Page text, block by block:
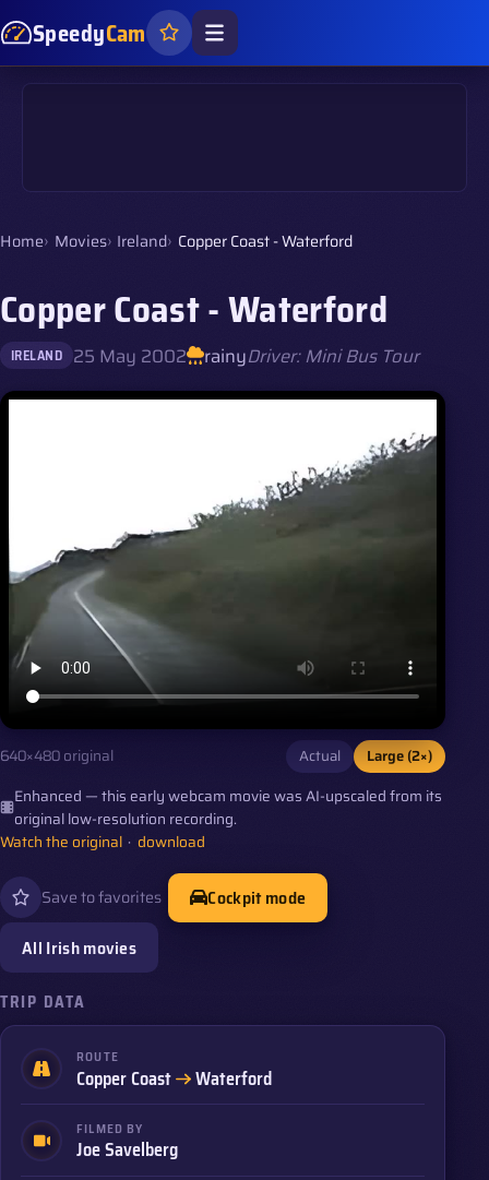
SpeedyCam
Home Movies Ireland Copper Coast - Waterford
Copper Coast - Waterford
IRELAND 25 May 2002 rainyDriver: Mini Bus Tour
640×480 original Actual
Large (2×)
Enhanced — this early webcam movie was AI-upscaled from its
original low-resolution recording.
Watch the original · download
Save to favorites
Cockpit mode
All Irish movies
TRIP DATA
ROUTE
Copper Coast to
Waterford
FILMED BY
Joe Savelberg